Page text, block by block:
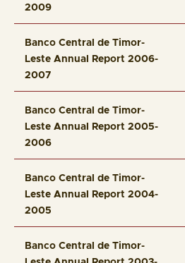
2009
Banco Central de Timor-
Leste Annual Report 2006-
2007
Banco Central de Timor-
Leste Annual Report 2005-
2006
Banco Central de Timor-
Leste Annual Report 2004-
2005
Banco Central de Timor-